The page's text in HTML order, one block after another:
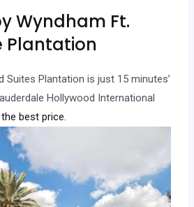
Wyndham Ft.
Plantation
Suites Plantation is just 15 minutes’
Hollywood International
best price.